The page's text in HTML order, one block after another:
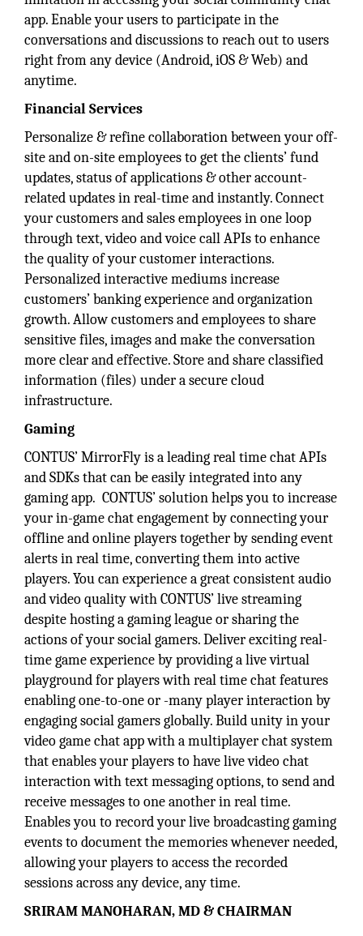
app. Enable your users to participate in the
conversations and discussions to reach out to users
right from any device (Android, iOS & Web) and
anytime.
Financial Services
Personalize & refine collaboration between your off-
site and on-site employees to get the clients’ fund
updates, status of applications & other account-
related updates in real-time and instantly. Connect
your customers and sales employees in one loop
through text, video and voice call APIs to enhance
the quality of your customer interactions.
Personalized interactive mediums increase
customers’ banking experience and organization
growth. Allow customers and employees to share
sensitive files, images and make the conversation
more clear and effective. Store and share classified
information (files) under a secure cloud
infrastructure.
Gaming
CONTUS’ MirrorFly is a leading real time chat APIs
and SDKs that can be easily integrated into any
gaming app. CONTUS’ solution helps you to increase
your in-game chat engagement by connecting your
offline and online players together by sending event
alerts in real time, converting them into active
players. You can experience a great consistent audio
and video quality with CONTUS’ live streaming
despite hosting a gaming league or sharing the
actions of your social gamers. Deliver exciting real-
time game experience by providing a live virtual
playground for players with real time chat features
enabling one-to-one or -many player interaction by
engaging social gamers globally. Build unity in your
video game chat app with a multiplayer chat system
that enables your players to have live video chat
interaction with text messaging options, to send and
receive messages to one another in real time.
Enables you to record your live broadcasting gaming
events to document the memories whenever needed,
allowing your players to access the recorded
sessions across any device, any time.
SRIRAM MANOHARAN, MD & CHAIRMAN